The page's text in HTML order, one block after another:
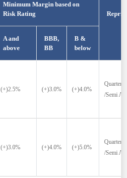
Minimum Margin based on
Risk Rating
A and
above
BBB,
BB
B &
below
(+)2.5% (+)3.0% (+)4.0%
Quarterly
/Semi
(+)3.0% (+)4.0% (+)5.0%
Quarterly
/Semi